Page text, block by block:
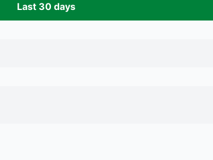
Last 30 days